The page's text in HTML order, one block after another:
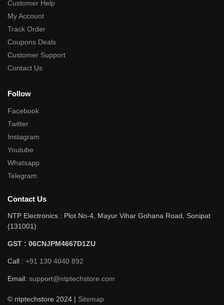
Customer Help
My Account
Track Order
Coupons Deals
Customer Support
Contact Us
Follow
Facebook
Twitter
Instagram
Youtube
Whatsapp
Telegram
Contact Us
NTP Electronics : Plot No-4, Mayur Vihar Gohana Road, Sonipat
(131001)
GST : 06CNJPM4667D1ZU
Call : +91 130 4040 892
Email: support@ntptechstore.com
© ntptechstore 2024 | Sitemap